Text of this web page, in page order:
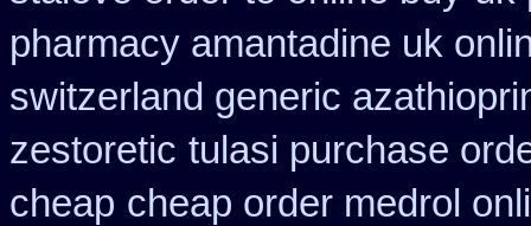
pharmacy amantadine uk
switzerland generic
zestoretic tulasi purchase
cheap cheap order medrol